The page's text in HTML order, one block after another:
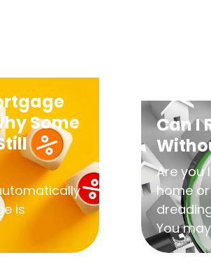
Some
is
Can I
Are you
home
You